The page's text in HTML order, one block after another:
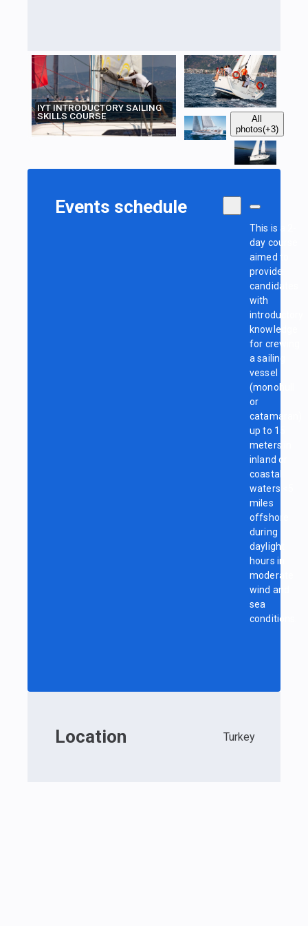
IYT INTRODUCTORY SAILING
SKILLS COURSE
All
photos(+3)
Events schedule
This is a 2-
day course
aimed to
provide
candidates
with
introductory
knowledge
for crewing
a sailing
vessel
(monohull
or
catamaran)
up to 15
meters in
inland or
coastal
waters <5
miles
offshore
during
daylight
hours in
moderate
wind and
sea
conditions.
Location Turkey